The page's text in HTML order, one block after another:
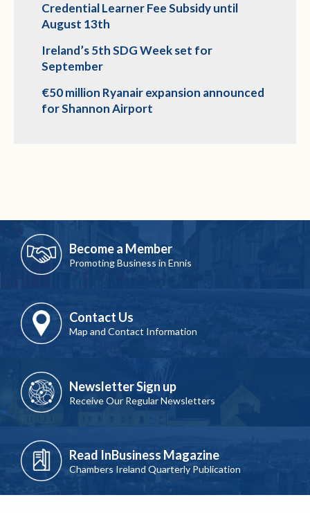
Credential Learner Fee Subsidy until
August 13th
Ireland’s 5th SDG Week set for
September
€50 million Ryanair expansion announced
for Shannon Airport
Become a Member
Promoting Business in Ennis
Contact Us
Map and Contact Information
Newsletter Sign up
Receive Our Regular Newsletters
Read InBusiness Magazine
Chambers Ireland Quarterly Publication